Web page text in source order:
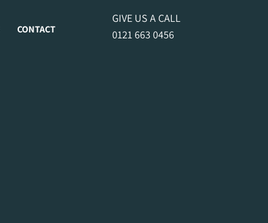
CONTACT
GIVE US A CALL
0121 663 0456